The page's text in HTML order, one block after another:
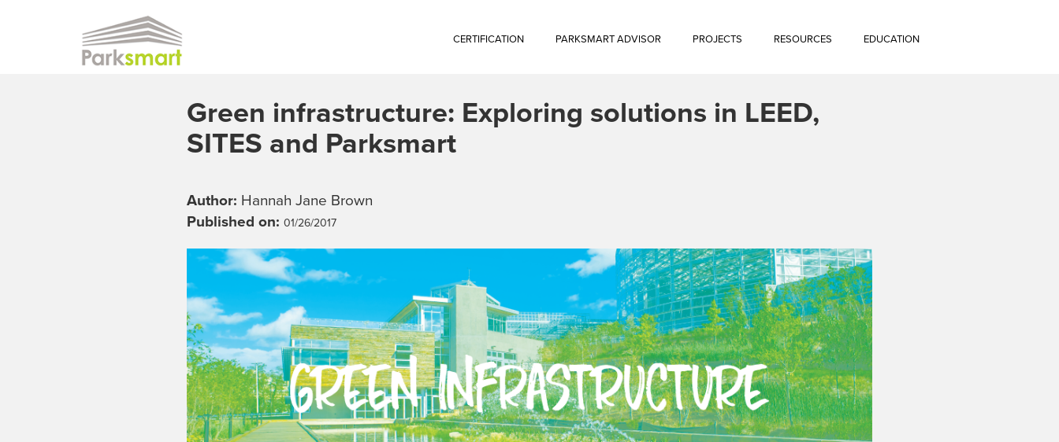
CERTIFICATION PARKSMART ADVISOR PROJECTS RESOURCES EDUCATION
Green infrastructure: Exploring solutions in LEED,
SITES and Parksmart
Author: Hannah Jane Brown
Published on: 01/26/2017